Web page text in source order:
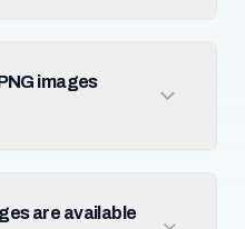
images
are available